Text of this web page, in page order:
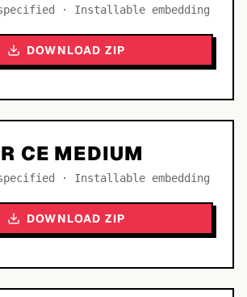
· Installable embedding
DOWNLOAD ZIP
CE MEDIUM
· Installable embedding
DOWNLOAD ZIP